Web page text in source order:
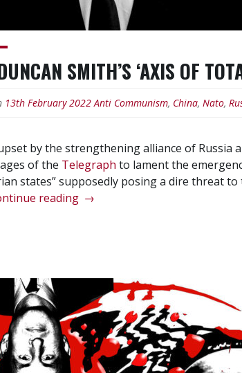
SMITH’S ‘AXIS OF
13th February 2022 Anti Communism, China, Nato,
by the strengthening alliance of Russia
of the Telegraph to lament the
states” supposedly posing a dire threat
reading “Iain
Totalitarianism’”
→